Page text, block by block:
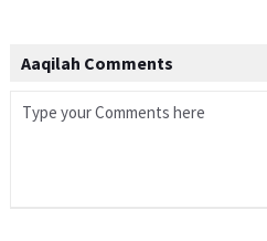
Aaqilah Comments